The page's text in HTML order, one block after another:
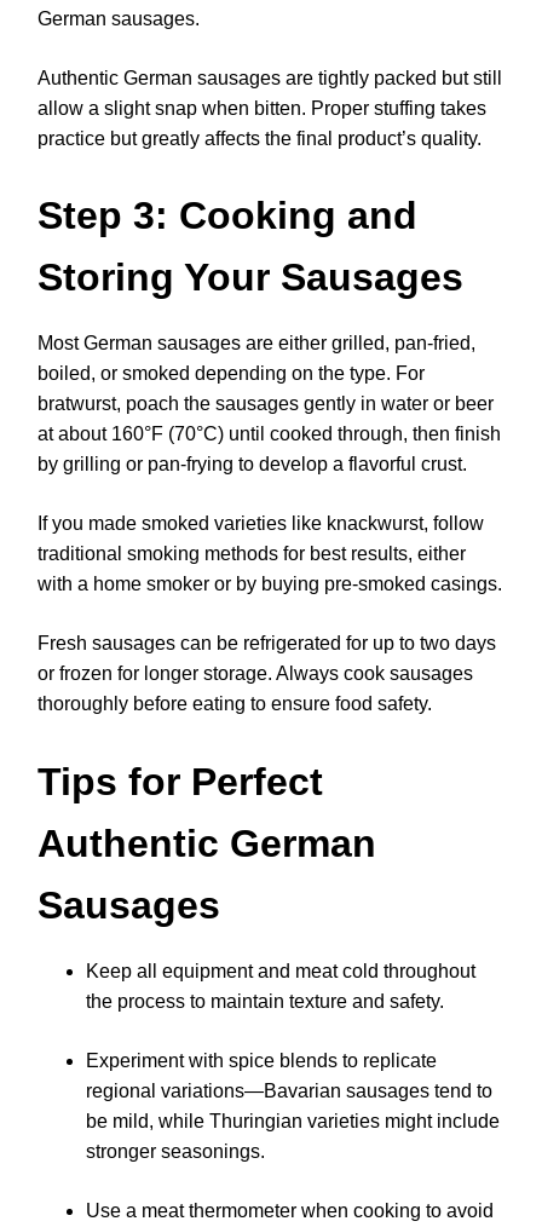
German sausages.
Authentic German sausages are tightly packed but still
allow a slight snap when bitten. Proper stuffing takes
practice but greatly affects the final product’s quality.
Step 3: Cooking and
Storing Your Sausages
Most German sausages are either grilled, pan-fried,
boiled, or smoked depending on the type. For
bratwurst, poach the sausages gently in water or beer
at about 160°F (70°C) until cooked through, then finish
by grilling or pan-frying to develop a flavorful crust.
If you made smoked varieties like knackwurst, follow
traditional smoking methods for best results, either
with a home smoker or by buying pre-smoked casings.
Fresh sausages can be refrigerated for up to two days
or frozen for longer storage. Always cook sausages
thoroughly before eating to ensure food safety.
Tips for Perfect
Authentic German
Sausages
Keep all equipment and meat cold throughout
the process to maintain texture and safety.
Experiment with spice blends to replicate
regional variations—Bavarian sausages tend to
be mild, while Thuringian varieties might include
stronger seasonings.
Use a meat thermometer when cooking to avoid